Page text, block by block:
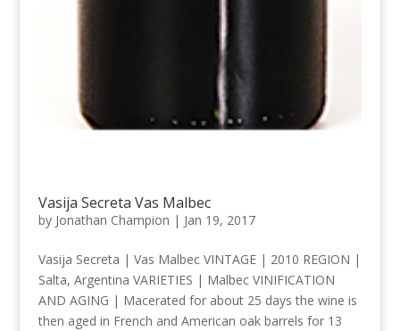
Vasija Secreta Vas Malbec
by Jonathan Champion | Jan 19, 2017
Vasija Secreta | Vas Malbec VINTAGE | 2010 REGION |
Salta, Argentina VARIETIES | Malbec VINIFICATION
AND AGING | Macerated for about 25 days the wine is
then aged in French and American oak barrels for 13